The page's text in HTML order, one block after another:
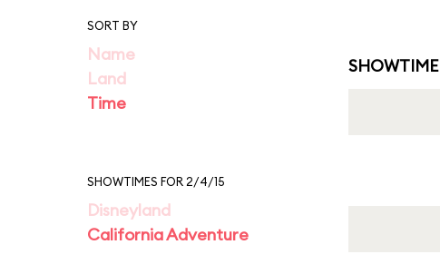
SORT BY
Name
Land
Time
SHOWTIMES FOR 2/4/15
Disneyland
California Adventure
SHOWTIME